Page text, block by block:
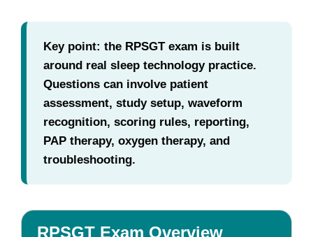
Key point: the RPSGT exam is built
around real sleep technology practice.
Questions can involve patient
assessment, study setup, waveform
recognition, scoring rules, reporting,
PAP therapy, oxygen therapy, and
troubleshooting.
RPSGT Exam Overview